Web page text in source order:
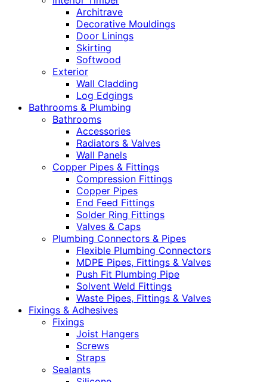
Architrave
Decorative Mouldings
Door Linings
Skirting
Softwood
Exterior
Wall Cladding
Log Edgings
Bathrooms & Plumbing
Bathrooms
Accessories
Radiators & Valves
Wall Panels
Copper Pipes & Fittings
Compression Fittings
Copper Pipes
End Feed Fittings
Solder Ring Fittings
Valves & Caps
Plumbing Connectors & Pipes
Flexible Plumbing Connectors
MDPE Pipes, Fittings & Valves
Push Fit Plumbing Pipe
Solvent Weld Fittings
Waste Pipes, Fittings & Valves
Fixings & Adhesives
Fixings
Joist Hangers
Screws
Straps
Sealants